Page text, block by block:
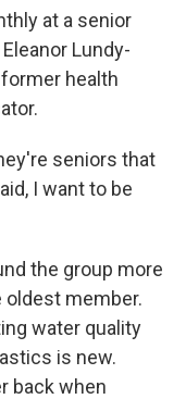
at a senior
Lundy-
health
seniors that
I want to be
the group more
oldest member.
water quality
is new.
back when